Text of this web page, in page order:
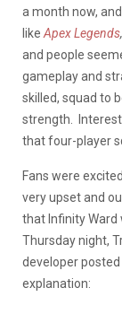
a month now,
like Apex Legends,
and people
gameplay and
skilled, squad to
strength.
that four-player
Fans were
very upset and
that Infinity Ward
Thursday night,
developer
explanation: